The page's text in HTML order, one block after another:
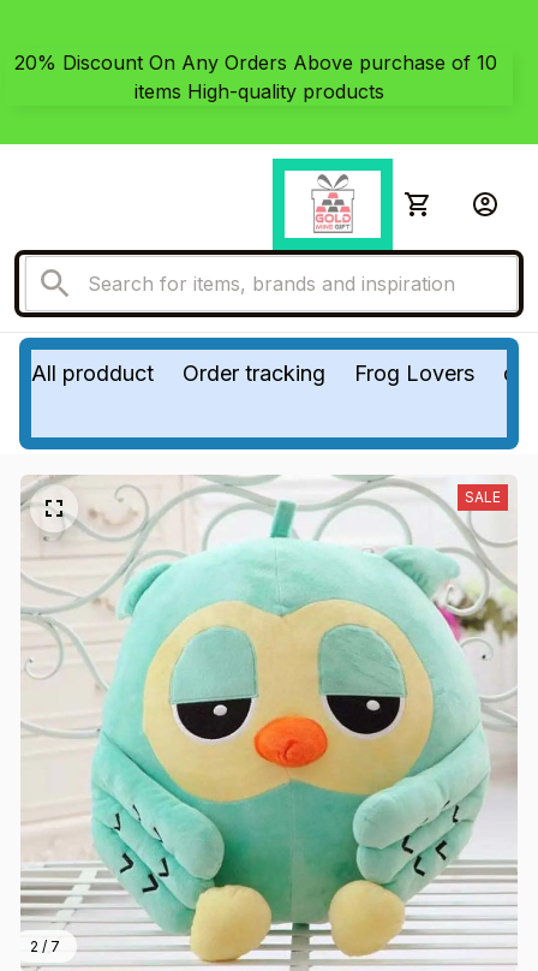
20% Discount On Any Orders Above purchase of 10
items High-quality products
All prodduct Order tracking Frog Lovers
2 / 7
SALE